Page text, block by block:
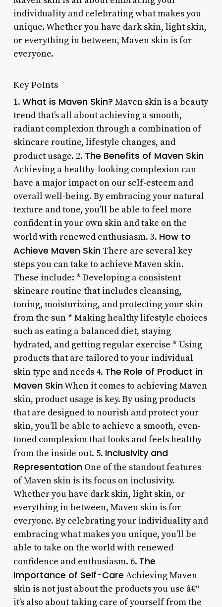
individuality and celebrating what makes you
unique. Whether you have dark skin, light skin,
or everything in between, Maven skin is for
everyone.
Key Points
1. What is Maven Skin? Maven skin is a beauty
trend that’s all about achieving a smooth,
radiant complexion through a combination of
skincare routine, lifestyle changes, and
product usage. 2. The Benefits of Maven Skin
Achieving a healthy-looking complexion can
have a major impact on our self-esteem and
overall well-being. By embracing your natural
texture and tone, you’ll be able to feel more
confident in your own skin and take on the
world with renewed enthusiasm. 3. How to
Achieve Maven SkinThere are several key
steps you can take to achieve Maven skin.
These include: * Developing a consistent
skincare routine that includes cleansing,
toning, moisturizing, and protecting your skin
from the sun * Making healthy lifestyle choices
such as eating a balanced diet, staying
hydrated, and getting regular exercise * Using
products that are tailored to your individual
skin type and needs 4. The Role of Product in
Maven SkinWhen it comes to achieving Maven
skin, product usage is key. By using products
that are designed to nourish and protect your
skin, you’ll be able to achieve a smooth, even-
toned complexion that looks and feels healthy
from the inside out. 5. Inclusivity and
RepresentationOne of the standout features
of Maven skin is its focus on inclusivity.
Whether you have dark skin, light skin, or
everything in between, Maven skin is for
everyone. By celebrating your individuality and
embracing what makes you unique, you’ll be
able to take on the world with renewed
confidence and enthusiasm. 6. The
Importance of Self-Care Achieving Maven
skin is not just about the products you use â€“
it’s also about taking care of yourself from the